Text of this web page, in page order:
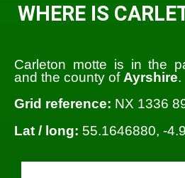
WHERE IS
Carleton motte is in the
and the county ofAyrshire.
Grid reference: NX 1336
Lat / long: 55.1646880, -